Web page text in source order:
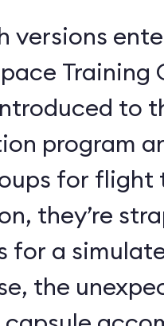
versions
Training
to
program
for flight
they’re
for a
the